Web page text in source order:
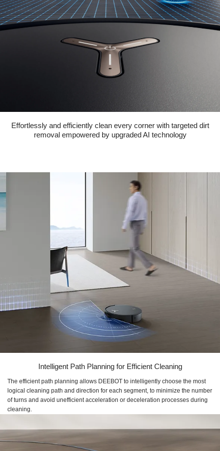
Effortlessly and efficiently clean every corner with targeted dirt
removal empowered by upgraded AI technology
Intelligent Path Planning for Efficient Cleaning
The efficient path planning allows DEEBOT to intelligently choose the most
logical cleaning path and direction for each segment, to minimize the number
of turns and avoid unefficient acceleration or deceleration processes during
cleaning.